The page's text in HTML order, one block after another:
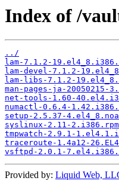
Index of /
../
lam-7.1.2-
lam-devel-7.1.2-
lam-libs-7.1.2-
man-pages-ja-20050215-
net-tools-1.60-
numactl-0.6.4-
setup-2.5.37-
syslinux-2.11-2.i386.rpm
tmpwatch-2.9.1-
traceroute-1.4a12-
vsftpd-2.0.1-
Provided by: Liquid Web,